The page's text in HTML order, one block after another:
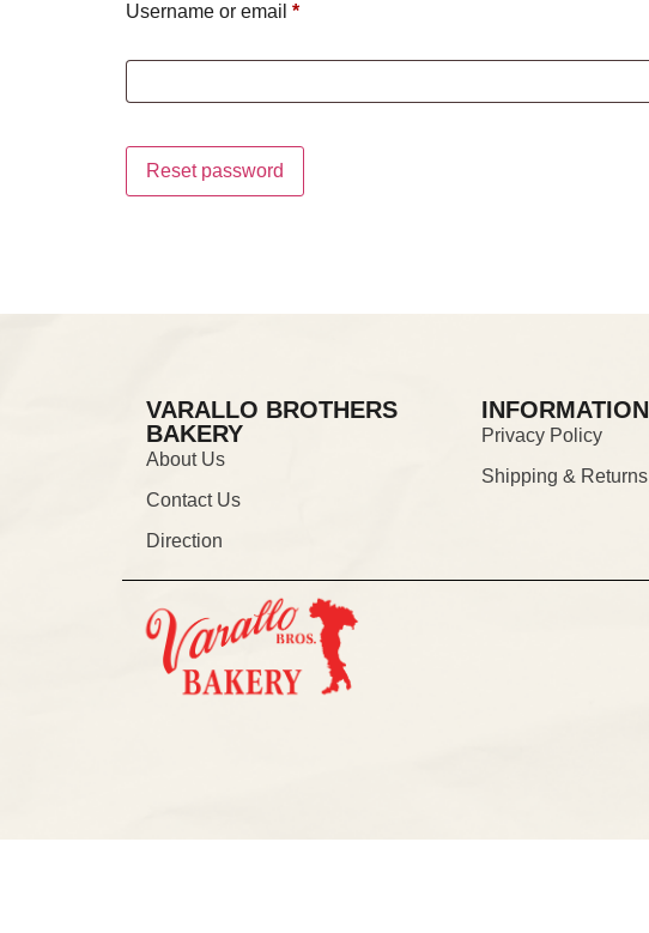
Username or email *
Reset password
VARALLO BROTHERS
BAKERY
About Us
Contact Us
Direction
INFORMATION
Privacy Policy
Shipping & Returns